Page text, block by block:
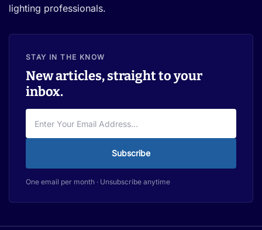
lighting professionals.
STAY IN THE KNOW
New articles, straight to your
inbox.
Subscribe
One email per month · Unsubscribe anytime